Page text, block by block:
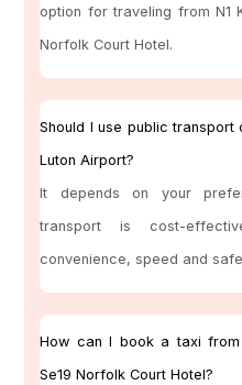
option for traveling from N1
Norfolk Court Hotel.
Should I use public
Luton Airport?
It depends on your
transport is cost-
convenience, speed and
How can I book a taxi from
Se19 Norfolk Court Hotel?